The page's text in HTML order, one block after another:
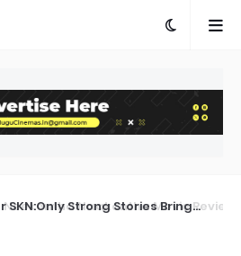
SKN:Only Strong Stories Bring